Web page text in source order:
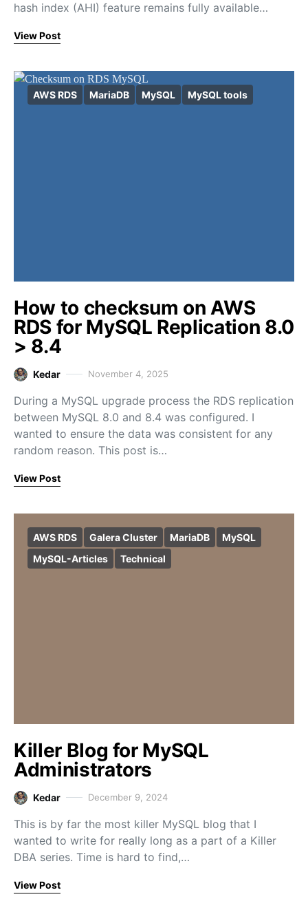
hash index (AHI) feature remains fully available…
View Post
AWS RDS MariaDB MySQL MySQL tools
How to checksum on AWS
RDS for MySQL Replication 8.0
> 8.4
Kedar November 4, 2025
During a MySQL upgrade process the RDS replication
between MySQL 8.0 and 8.4 was configured. I
wanted to ensure the data was consistent for any
random reason. This post is…
View Post
AWS RDS Galera Cluster MariaDB
MySQL
MySQL-Articles
Technical
Killer Blog for MySQL
Administrators
Kedar December 9, 2024
This is by far the most killer MySQL blog that I
wanted to write for really long as a part of a Killer
DBA series. Time is hard to find,…
View Post